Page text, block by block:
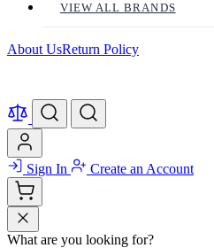
VIEW ALL BRANDS
About UsReturn Policy
Sign In Create an Account
What are you looking for?